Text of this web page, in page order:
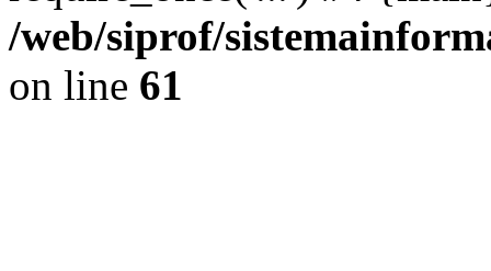
/web/siprof/
on line 61